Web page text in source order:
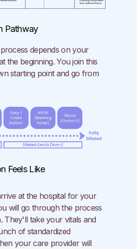
Pathway
depends on your
the beginning. You join this
starting point and go from
Feels Like
at the hospital for your
will go through the process
They'll take your vitals and
of standardized
your care provider will